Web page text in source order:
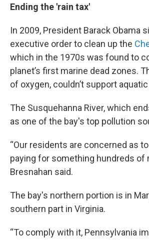
Ending the 'rain tax'
In 2009, President Barack Obama
executive order to clean up the
which in the 1970s was found to
planet’s first marine dead zones.
of oxygen, couldn’t support
The Susquehanna River, which
as one of the bay's top pollution
“Our residents are concerned as
paying for something hundreds of
Bresnahan said.
The bay's northern portion is in
southern part in Virginia.
“To comply with it, Pennsylvania